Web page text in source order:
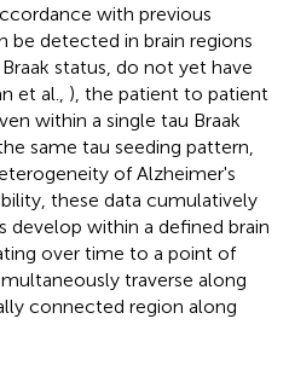
with previous
be detected in brain regions
status, do not yet have
et al., ), the patient to patient
within a single tau Braak
same tau seeding pattern,
of Alzheimer's
these data cumulatively
develop within a defined brain
over time to a point of
traverse along
connected region along